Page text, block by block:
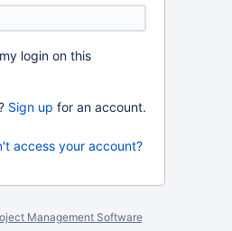
login on this
Sign up for an account.
access your account?
Management Software